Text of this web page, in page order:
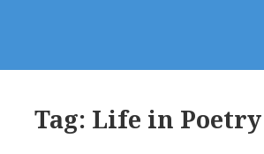
Tag: Life in Poetry